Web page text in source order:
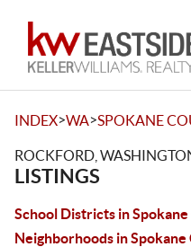
INDEX>WA>SPOKANE
ROCKFORD,
LISTINGS
School Districts in
Neighborhoods in